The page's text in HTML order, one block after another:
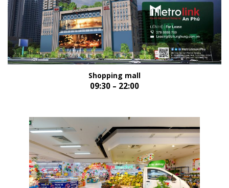
Shopping mall
09:30 – 22:00